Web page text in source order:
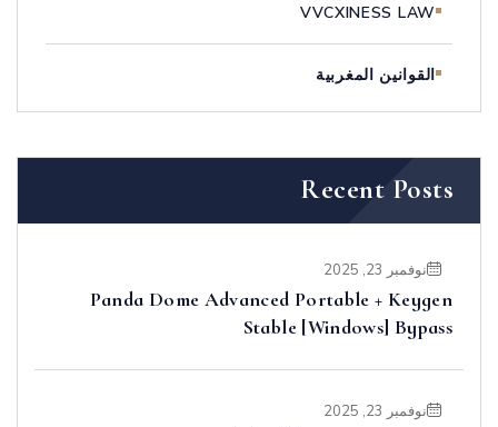
VVCXINESS LAW
القوانين المغربية
Recent Posts
نوفمبر 23, 2025
Panda Dome Advanced Portable + Keygen
Stable [Windows] Bypass
نوفمبر 23, 2025